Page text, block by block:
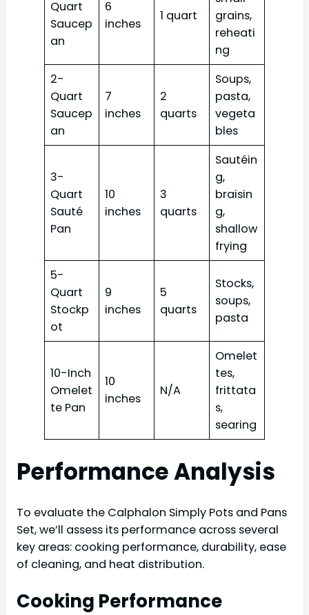
Quart
Saucep
an
6
inches
1 quart
grains,
reheati
ng
2-
Quart
Saucep
an
7
inches
2
quarts
Soups,
pasta,
vegeta
bles
3-
Quart
Sauté
Pan
10
inches
3
quarts
Sautéin
g,
braisin
g,
shallow
frying
5-
Quart
Stockp
ot
9
inches
5
quarts
Stocks,
soups,
pasta
10-Inch
Omelet
te Pan
10
inches
N/A
Omelet
tes,
frittata
s,
searing
Performance Analysis
To evaluate the Calphalon Simply Pots and Pans
Set, we’ll assess its performance across several
key areas: cooking performance, durability, ease
of cleaning, and heat distribution.
Cooking Performance